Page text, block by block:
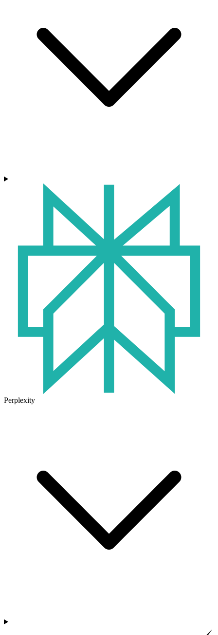
Perplexity